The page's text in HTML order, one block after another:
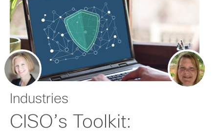
Industries
CISO’s Toolkit: